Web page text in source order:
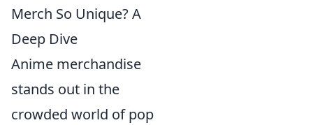
Merch So Unique? A
Deep Dive
Anime merchandise
stands out in the
crowded world of pop